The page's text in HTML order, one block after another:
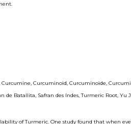
Curcuminoid, Curcuminoïde,
Batallita, Safran des Indes, Turmeric Root, Yu
of Turmeric. One study found that when